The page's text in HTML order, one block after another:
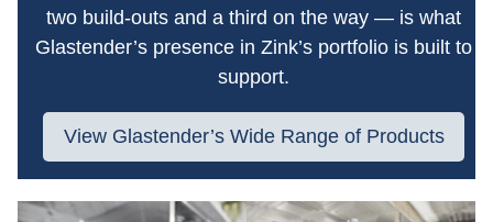
two build-outs and a third on the way — is what
Glastender’s presence in Zink’s portfolio is built to
support.
View Glastender’s Wide Range of Products